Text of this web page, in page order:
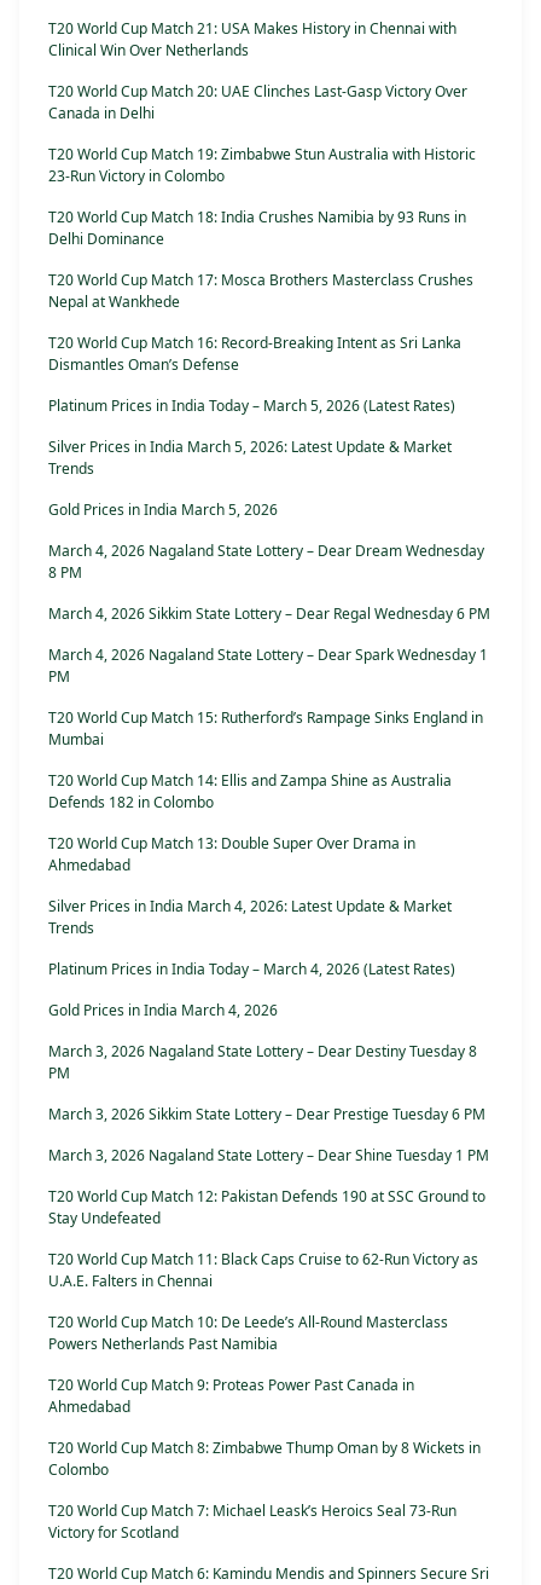
T20 World Cup Match 21: USA Makes History in Chennai with
Clinical Win Over Netherlands
T20 World Cup Match 20: UAE Clinches Last-Gasp Victory Over
Canada in Delhi
T20 World Cup Match 19: Zimbabwe Stun Australia with Historic
23-Run Victory in Colombo
T20 World Cup Match 18: India Crushes Namibia by 93 Runs in
Delhi Dominance
T20 World Cup Match 17: Mosca Brothers Masterclass Crushes
Nepal at Wankhede
T20 World Cup Match 16: Record-Breaking Intent as Sri Lanka
Dismantles Oman’s Defense
Platinum Prices in India Today – March 5, 2026 (Latest Rates)
Silver Prices in India March 5, 2026: Latest Update & Market
Trends
Gold Prices in India March 5, 2026
March 4, 2026 Nagaland State Lottery – Dear Dream Wednesday
8 PM
March 4, 2026 Sikkim State Lottery – Dear Regal Wednesday 6 PM
March 4, 2026 Nagaland State Lottery – Dear Spark Wednesday 1
PM
T20 World Cup Match 15: Rutherford’s Rampage Sinks England in
Mumbai
T20 World Cup Match 14: Ellis and Zampa Shine as Australia
Defends 182 in Colombo
T20 World Cup Match 13: Double Super Over Drama in
Ahmedabad
Silver Prices in India March 4, 2026: Latest Update & Market
Trends
Platinum Prices in India Today – March 4, 2026 (Latest Rates)
Gold Prices in India March 4, 2026
March 3, 2026 Nagaland State Lottery – Dear Destiny Tuesday 8
PM
March 3, 2026 Sikkim State Lottery – Dear Prestige Tuesday 6 PM
March 3, 2026 Nagaland State Lottery – Dear Shine Tuesday 1 PM
T20 World Cup Match 12: Pakistan Defends 190 at SSC Ground to
Stay Undefeated
T20 World Cup Match 11: Black Caps Cruise to 62-Run Victory as
U.A.E. Falters in Chennai
T20 World Cup Match 10: De Leede’s All-Round Masterclass
Powers Netherlands Past Namibia
T20 World Cup Match 9: Proteas Power Past Canada in
Ahmedabad
T20 World Cup Match 8: Zimbabwe Thump Oman by 8 Wickets in
Colombo
T20 World Cup Match 7: Michael Leask’s Heroics Seal 73-Run
Victory for Scotland
T20 World Cup Match 6: Kamindu Mendis and Spinners Secure Sri